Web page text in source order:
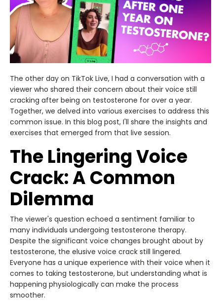
The other day on TikTok Live, I had a conversation with a
viewer who shared their concern about their voice still
cracking after being on testosterone for over a year.
Together, we delved into various exercises to address this
common issue. In this blog post, I'll share the insights and
exercises that emerged from that live session.
The Lingering Voice
Crack: A Common
Dilemma
The viewer's question echoed a sentiment familiar to
many individuals undergoing testosterone therapy.
Despite the significant voice changes brought about by
testosterone, the elusive voice crack still lingered.
Everyone has a unique experience with their voice when it
comes to taking testosterone, but understanding what is
happening physiologically can make the process
smoother.